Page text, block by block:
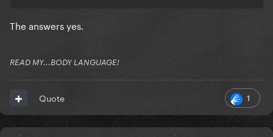
The answers yes.
READ MY...BODY LANGUAGE!
1
Quote